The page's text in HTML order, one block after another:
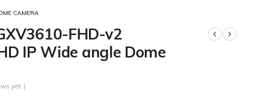
CAMERA
FHD-v2
IP Wide angle Dome
yet. )